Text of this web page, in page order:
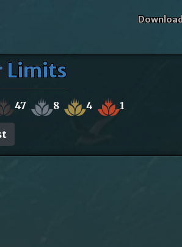
Download
Limits
47 8 4 1